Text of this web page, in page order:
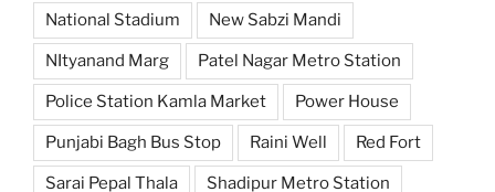
National Stadium New Sabzi Mandi
NItyanand Marg Patel Nagar Metro Station
Police Station Kamla Market Power House
Punjabi Bagh Bus Stop Raini Well Red Fort
Sarai Pepal Thala Shadipur Metro Station